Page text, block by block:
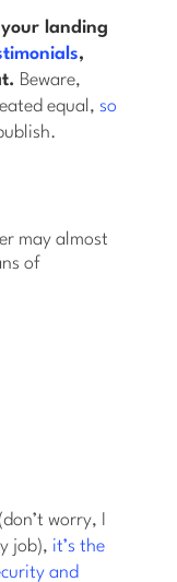
landing
,
Beware,
equal,so
may almost
of
worry, I
job), it’s the
and